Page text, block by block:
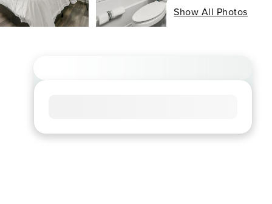
Show All Photos